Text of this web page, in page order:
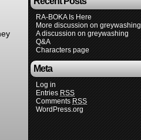
RA-BOKA Is Here
More discussion on greywashing
A discussion on greywashing
Q&A
Characters page
Meta
Log in
Entries RSS
Comments RSS
WordPress.org